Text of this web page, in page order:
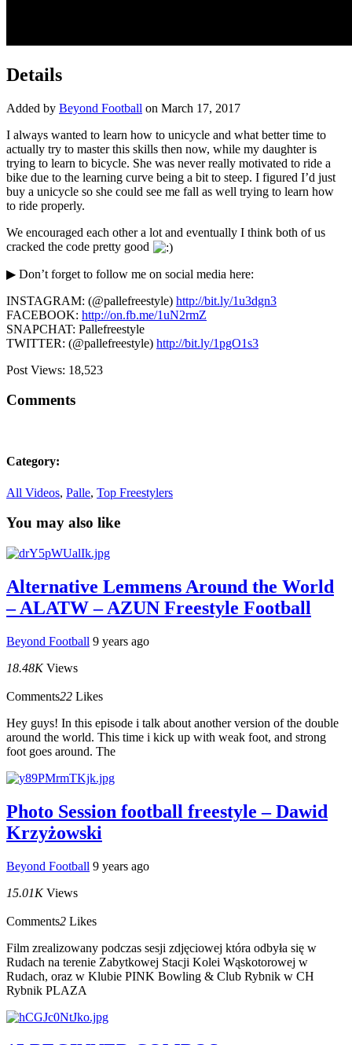
Details
Added by Beyond Football on March 17, 2017
I always wanted to learn how to unicycle and what better time to
actually try to master this skills then now, while my daughter is
trying to learn to bicycle. She was never really motivated to ride a
bike due to the learning curve being a bit to steep. I figured I’d just
buy a unicycle so she could see me fall as well trying to learn how
to ride properly.
We encouraged each other a lot and eventually I think both of us
cracked the code pretty good
▶ Don’t forget to follow me on social media here:
INSTAGRAM: (@pallefreestyle) http://bit.ly/1u3dgn3
FACEBOOK: http://on.fb.me/1uN2rmZ
SNAPCHAT: Pallefreestyle
TWITTER: (@pallefreestyle) http://bit.ly/1pgO1s3
Post Views: 18,523
Comments
Category:
All Videos, Palle, Top Freestylers
You may also like
Alternative Lemmens Around the World
– ALATW – AZUN Freestyle Football
Beyond Football 9 years ago
18.48K Views
Comments22 Likes
Hey guys! In this episode i talk about another version of the double
around the world. This time i kick up with weak foot, and strong
foot goes around. The
Photo Session football freestyle – Dawid
Krzyżowski
Beyond Football 9 years ago
15.01K Views
Comments2 Likes
Film zrealizowany podczas sesji zdjęciowej która odbyła się w
Rudach na terenie Zabytkowej Stacji Kolei Wąskotorowej w
Rudach, oraz w Klubie PINK Bowling & Club Rybnik w CH
Rybnik PLAZA